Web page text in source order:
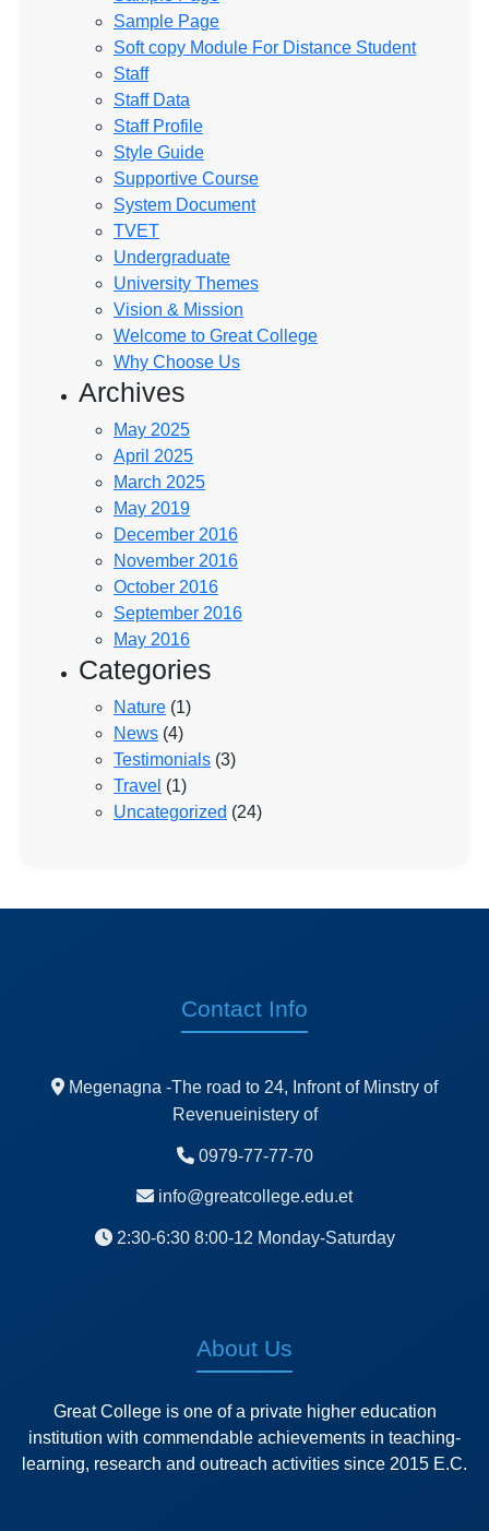
Sample Page
Soft copy Module For Distance Student
Staff
Staff Data
Staff Profile
Style Guide
Supportive Course
System Document
TVET
Undergraduate
University Themes
Vision & Mission
Welcome to Great College
Why Choose Us
Archives
May 2025
April 2025
March 2025
May 2019
December 2016
November 2016
October 2016
September 2016
May 2016
Categories
Nature (1)
News (4)
Testimonials (3)
Travel (1)
Uncategorized (24)
Contact Info
Megenagna -The road to 24, Infront of Minstry of
Revenueinistery of
0979-77-77-70
info@greatcollege.edu.et
2:30-6:30 8:00-12 Monday-Saturday
About Us
Great College is one of a private higher education
institution with commendable achievements in teaching-
learning, research and outreach activities since 2015 E.C.